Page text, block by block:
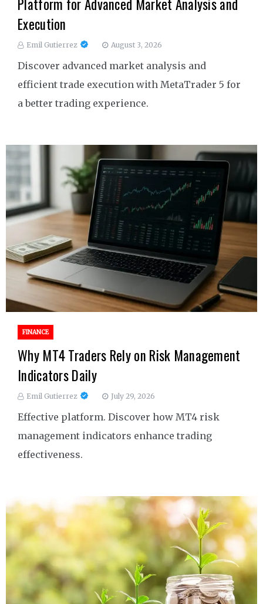
Platform for Advanced Market Analysis and
Execution
Emil Gutierrez August 3, 2026
Discover advanced market analysis and
efficient trade execution with MetaTrader 5 for
a better trading experience.
FINANCE
Why MT4 Traders Rely on Risk Management
Indicators Daily
Emil Gutierrez July 29, 2026
Effective platform. Discover how MT4 risk
management indicators enhance trading
effectiveness.